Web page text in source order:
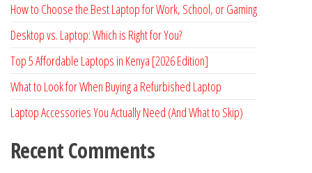
How to Choose the Best Laptop for Work, School, or Gaming
Desktop vs. Laptop: Which is Right for You?
Top 5 Affordable Laptops in Kenya [2026 Edition]
What to Look for When Buying a Refurbished Laptop
Laptop Accessories You Actually Need (And What to Skip)
Recent Comments